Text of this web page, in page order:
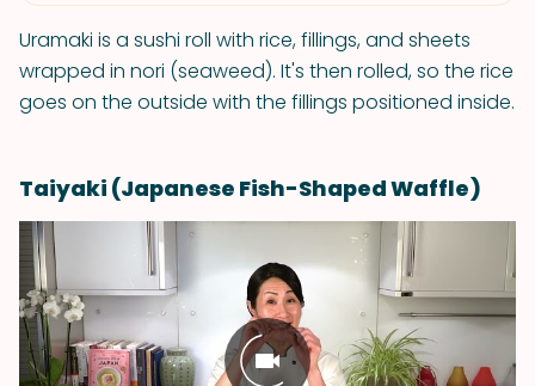
Uramaki is a sushi roll with rice, fillings, and sheets
wrapped in nori (seaweed). It's then rolled, so the rice
goes on the outside with the fillings positioned inside.
Taiyaki (Japanese Fish-Shaped Waffle)